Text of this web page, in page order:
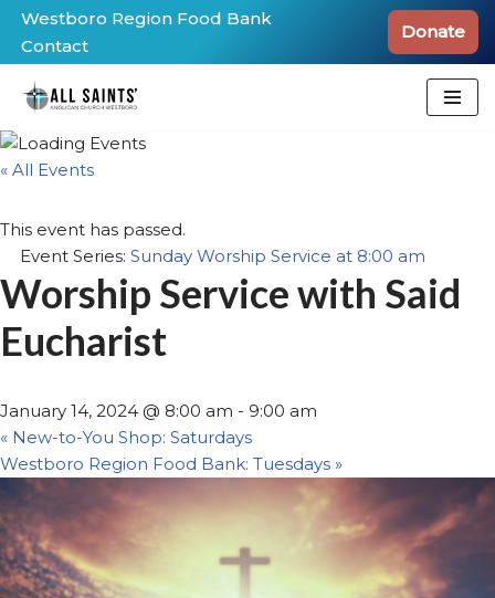
Skip
to
content
Westboro Region Food Bank
Contact
Donate
« All Events
This event has passed.
Event Series: Sunday Worship Service at 8:00 am
Worship Service with Said
Eucharist
January 14, 2024 @ 8:00 am - 9:00 am
« New-to-You Shop: Saturdays
Westboro Region Food Bank: Tuesdays »